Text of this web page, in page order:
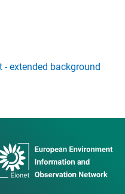
extended background